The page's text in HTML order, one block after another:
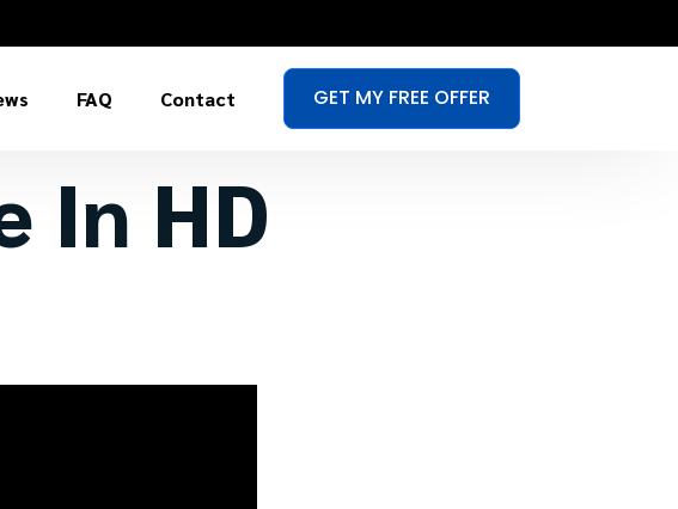
FAQ Contact GET MY FREE OFFER
In HD